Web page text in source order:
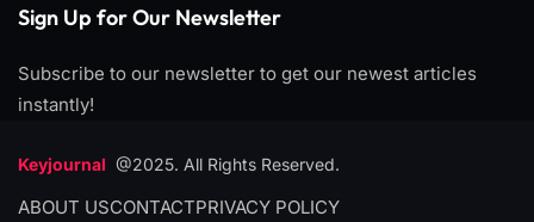
Sign Up for Our Newsletter
Subscribe to our newsletter to get our newest articles
instantly!
Keyjournal @2025. All Rights Reserved.
ABOUT USCONTACTPRIVACY POLICY